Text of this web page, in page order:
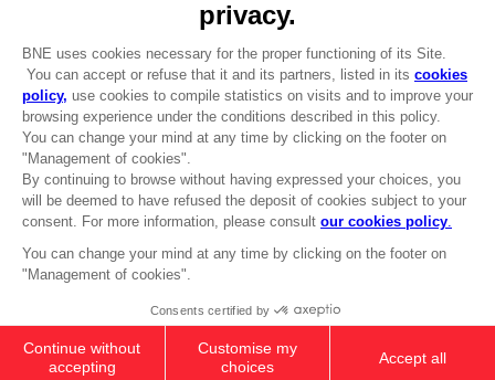
CLUB! Advantage
-20%
when you collect 1000
cart after logging in
359.00 kr
PC SEASON PASS 2
Add to Cart
© 2010 - 2026 BANDAI NAMCO Entertainment Europe S.A.S
Terms of sales Global-e
Privacy policy Global-e
Legal documentation
Legal information
Reservation of text/data mining rights
Cookie policy
Management of cookies